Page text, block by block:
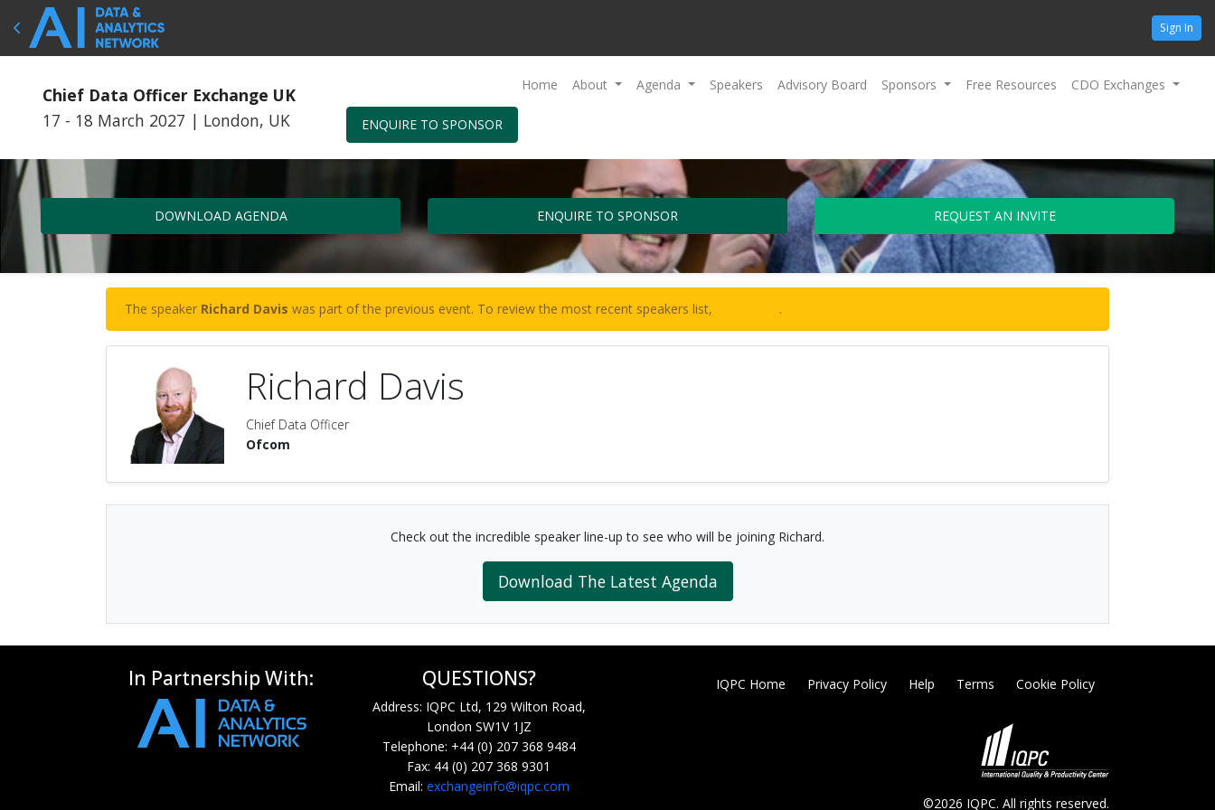
Sign In
Chief Data Officer Exchange UK
17 - 18 March 2027 | London, UK
Home About Agenda Speakers Advisory Board Sponsors Free Resources CDO Exchanges
ENQUIRE TO SPONSOR
DOWNLOAD AGENDA ENQUIRE TO SPONSOR REQUEST AN INVITE
The speaker Richard Davis was part of the previous event. To review the most recent speakers list, .
Richard Davis
Chief Data Officer
Ofcom
Check out the incredible speaker line-up to see who will be joining Richard.
Download The Latest Agenda
In Partnership With: QUESTIONS?
Address: IQPC Ltd, 129 Wilton Road,
London SW1V 1JZ
Telephone: +44 (0) 207 368 9484
Fax: 44 (0) 207 368 9301
Email: exchangeinfo@iqpc.com
IQPC Home Privacy Policy Help Terms Cookie Policy
©2026 IQPC. All rights reserved.